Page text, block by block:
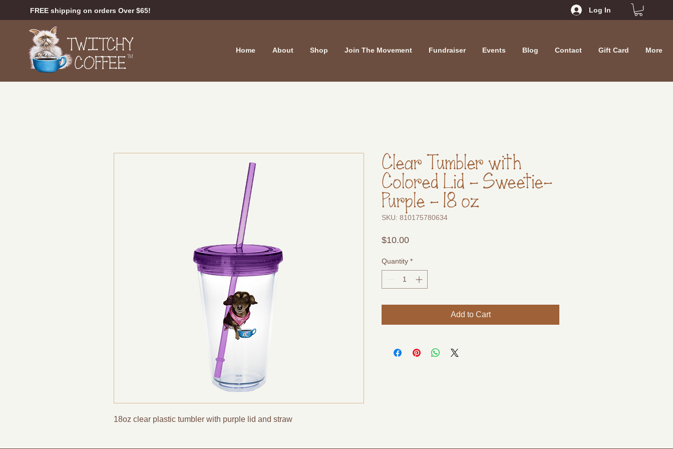
FREE shipping on orders Over $65! Log In
Home About Shop Join The Movement Fundraiser Events Blog Contact Gift Card More
18oz clear plastic tumbler with purple lid and straw
Clear Tumbler with
Colored Lid - Sweetie-
Purple - 18 oz
SKU: 810175780634
$10.00Price
Quantity *
Add to Cart